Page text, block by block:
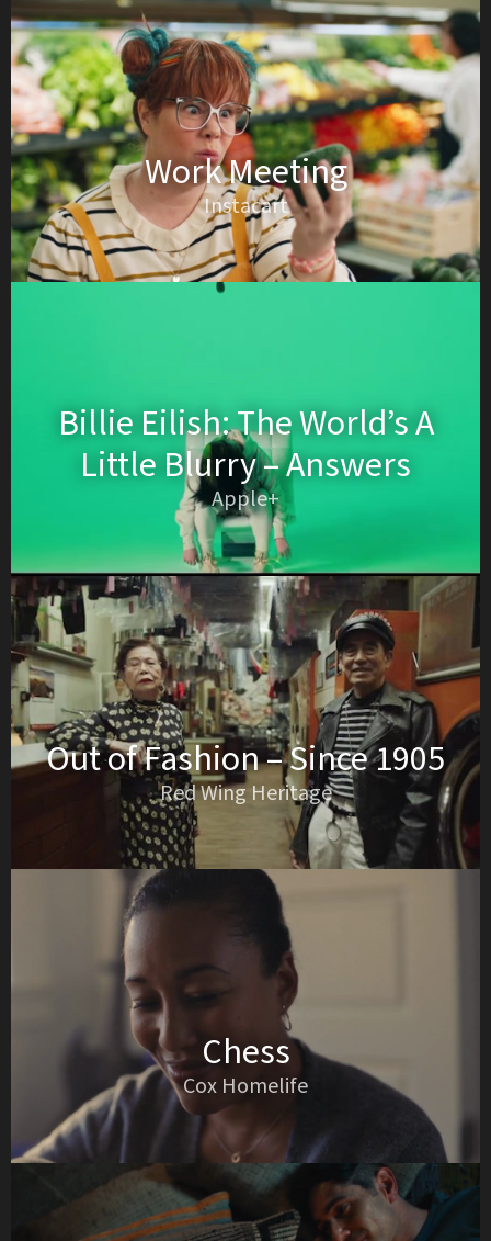
Work Meeting
Instacart
Billie Eilish: The World’s A
Little Blurry – Answers
Apple+
Out of Fashion – Since 1905
Red Wing Heritage
Chess
Cox Homelife